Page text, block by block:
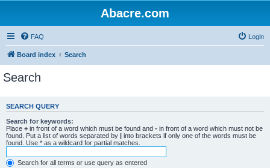
Abacre.com
FAQ Login
Board index Search
Search
SEARCH QUERY
Search for keywords:
Place + in front of a word which must be found and - in front of a word which must not be
found. Put a list of words separated by | into brackets if only one of the words must be
found. Use * as a wildcard for partial matches.
Search for all terms or use query as entered